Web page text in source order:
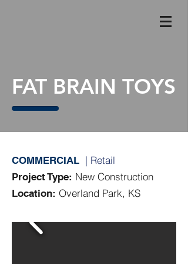
FAT BRAIN TOYS
COMMERCIAL | Retail
Project Type: New Construction
Location: Overland Park, KS